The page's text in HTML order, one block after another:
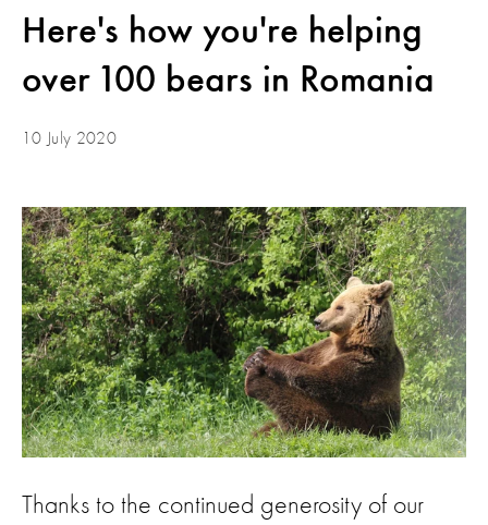
Here's how you're helping
over 100 bears in Romania
10 July 2020
Thanks to the continued generosity of our